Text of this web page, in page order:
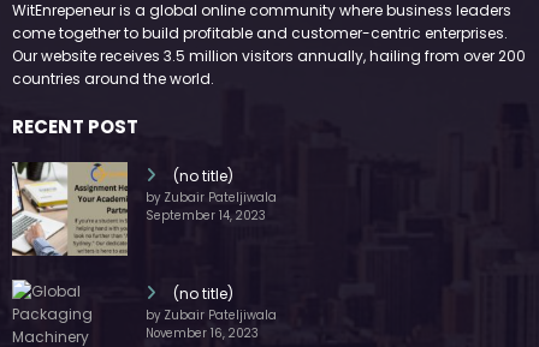
WitEnrepeneur is a global online community where business leaders
come together to build profitable and customer-centric enterprises.
Our website receives 3.5 million visitors annually, hailing from over 200
(no title)
by Zubair Pateljiwala
(no title)
by Zubair Pateljiwala